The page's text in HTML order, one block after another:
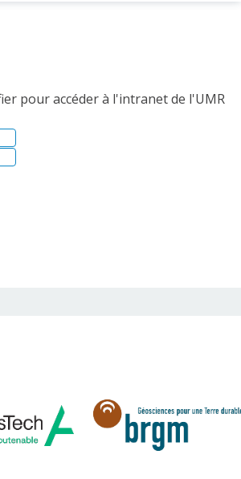
pour accéder à l'intranet de l'UMR